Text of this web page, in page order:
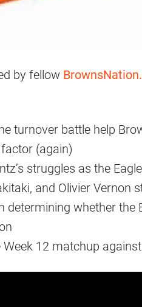
by fellow
turnover battle help
(again)
struggles as the
and Olivier Vernon
determining whether the
12 matchup